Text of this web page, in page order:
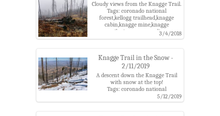
Cloudy views from the Knagge Trail.
Tags: coronado national
forest,kellogg trailhead,knagge
cabin,knagge mine,knagge
trail,mine,santa catalina
mountains,storm
3/4/2018
Knagge Trail in the Snow -
2/11/2019
A descent down the Knagge Trail
with snow at the top!
Tags: coronado national
forest,kellogg trailhead,knagge
cabin,knagge mine,knagge
5/12/2019